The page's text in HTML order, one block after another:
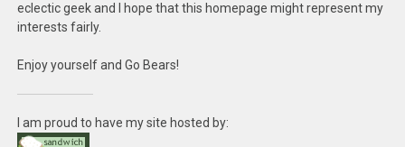
eclectic geek and I hope that this homepage might represent my
interests fairly.
Enjoy yourself and Go Bears!
I am proud to have my site hosted by: